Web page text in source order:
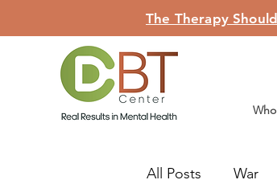
The Therapy
All Posts War